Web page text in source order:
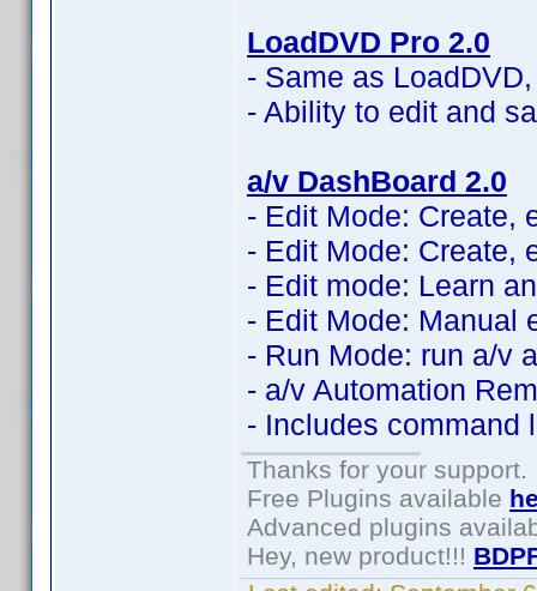
LoadDVD Pro 2.0
- Same as
- Ability to edit and
a/v DashBoard 2.0
- Edit Mode: Create,
- Edit Mode: Create,
- Edit mode: Learn
- Edit Mode: Manual
- Run Mode: run a/v
- a/v Automation
- Includes command
Thanks for your support.
Free Plugins available
Advanced plugins
Hey, new product!!!